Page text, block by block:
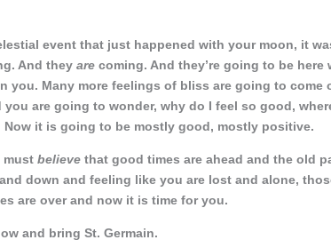
event that just happened with your moon, it
And they are coming. And they’re going to be
you. Many more feelings of bliss are going to come
are going to wonder, why do I feel so good,
it is going to be mostly good, mostly positive.
must believe that good times are ahead and the old
down and feeling like you are lost and alone,
are over and now it is time for you.
and bring St. Germain.